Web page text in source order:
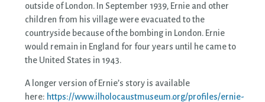
outside of London. In September 1939, Ernie and other
children from his village were evacuated to the
countryside because of the bombing in London. Ernie
would remain in England for four years until he came to
the United States in 1943.
A longer version of Ernie’s story is available
here: https://www.ilholocaustmuseum.org/profiles/ernie-